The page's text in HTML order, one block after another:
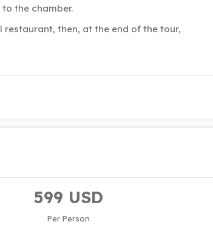
the chamber.
then, at the end of the tour,
599 USD
Per Person